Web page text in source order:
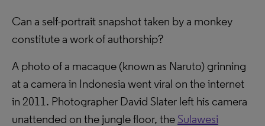
Can a self-portrait snapshot taken by a monkey
constitute a work of authorship?
A photo of a macaque (known as Naruto) grinning
at a camera in Indonesia went viral on the internet
in 2011. Photographer David Slater left his camera
unattended on the jungle floor, the Sulawesi